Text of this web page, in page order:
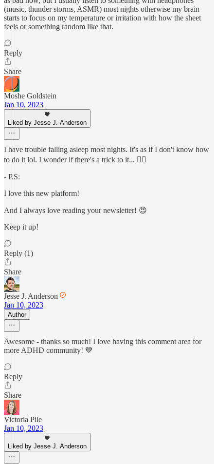
(music, thunder storms, ASMR) most nights otherwise my brain
starts to focus on my temperature or irritation with how the sheet
feels or something random like that.
Reply
Share
Moshe Goldstein
Jan 10, 2023
Liked by Jesse J. Anderson
I have trouble falling asleep most nights. It's as if I don't know how
to do it lol. I wonder if there's a trick to it... 🤷‍♂️
- P.S:
I love this new platform!
And I always love reading your newsletter! 😍
Keep it up!
Reply (1)
Share
Jesse J. Anderson
Jan 10, 2023
Author
Awesome - thanks so much! I love having this comment area for
more ADHD community! 💙
Reply
Share
Victoria Pile
Jan 10, 2023
Liked by Jesse J. Anderson